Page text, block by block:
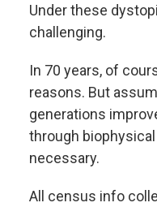
Under these
challenging.
In 70 years, of
reasons. But
generations
through
necessary.
All census info